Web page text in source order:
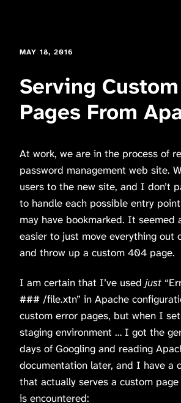
MAY 18, 2016
Serving
Pages From
At work, we are in the process of
password management web site.
users to the new site, and I don’t
to handle each possible entry
may have bookmarked. It seemed
easier to just move everything out
and throw up a custom 404 page.
I am certain that I’ve used just
### /file.xtn” in Apache
custom error pages, but when I
staging environment … I got the
days of Googling and reading
documentation later, and I have a
that actually serves a custom
is encountered: